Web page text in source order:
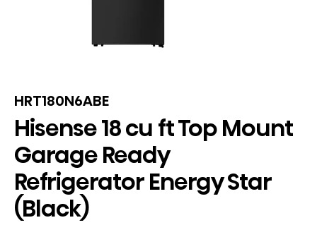
HRT180N6ABE
Hisense 18 cu ft Top Mount
Garage Ready
Refrigerator Energy Star
(Black)